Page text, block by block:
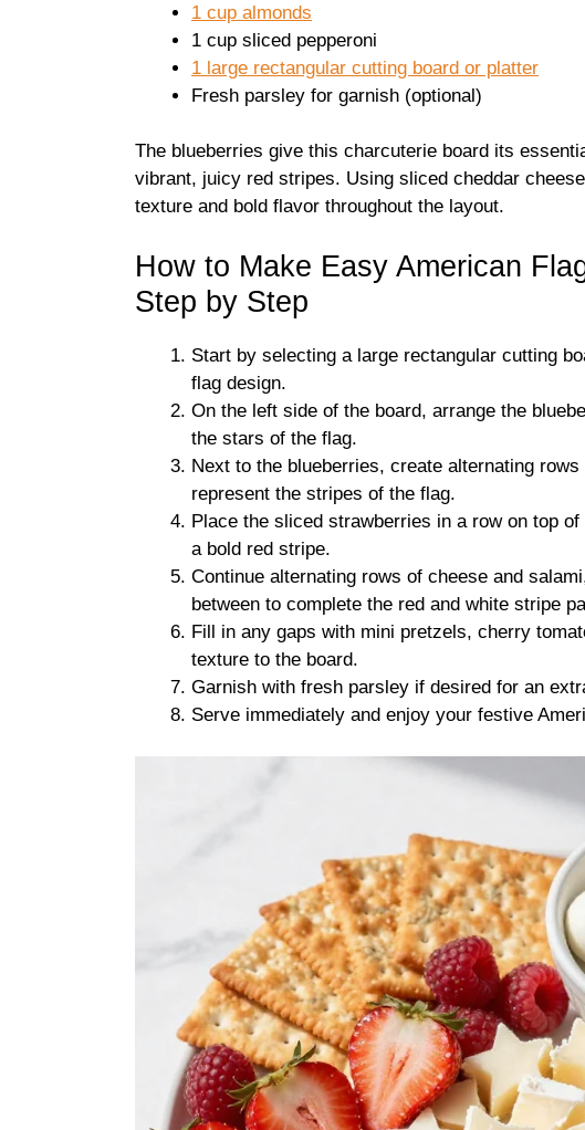
1 cup almonds
1 cup sliced pepperoni
1 large rectangular cutting board or platter
Fresh parsley for garnish (optional)
The blueberries give this charcuterie board its
vibrant, juicy red stripes. Using sliced cheddar
texture and bold flavor throughout the layout.
How to Make Easy American
Step by Step
Start by selecting a large rectangular cutting
flag design.
On the left side of the board, arrange the
the stars of the flag.
Next to the blueberries, create alternating
represent the stripes of the flag.
Place the sliced strawberries in a row on top
a bold red stripe.
Continue alternating rows of cheese and
between to complete the red and white stripe
Fill in any gaps with mini pretzels, cherry
texture to the board.
Garnish with fresh parsley if desired for an
Serve immediately and enjoy your festive